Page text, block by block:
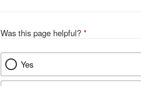
Was this page helpful? *
Yes